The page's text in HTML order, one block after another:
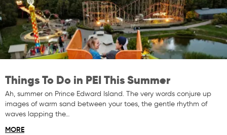
Things To Do in PEI This Summer
Ah, summer on Prince Edward Island. The very words conjure up
images of warm sand between your toes, the gentle rhythm of
waves lapping the…
MORE